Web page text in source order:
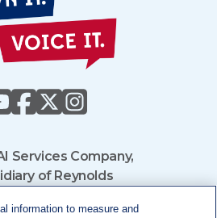
Services Company,
of Reynolds
information to measure and